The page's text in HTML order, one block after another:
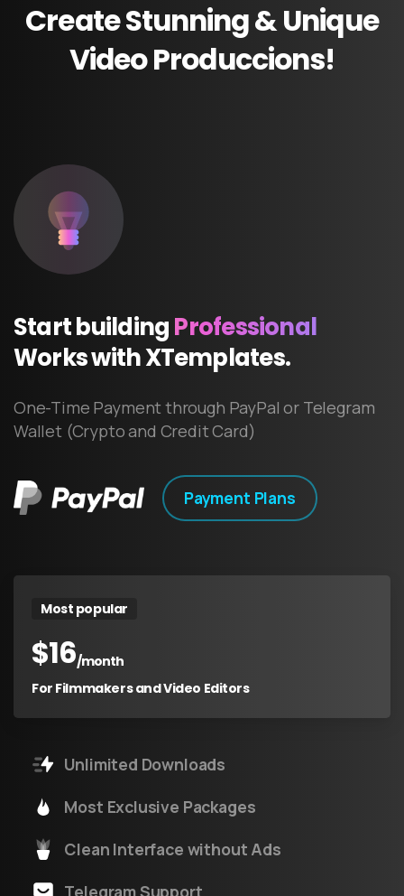
CreateStunning&Unique
VideoProduccions!
StartbuildingProfessional
WorkswithXTemplates.
One-Time Payment through PayPal or Telegram
Wallet (Crypto and Credit Card)
Payment Plans
Most popular
$16/month
For Filmmakers and Video Editors
Unlimited Downloads
Most Exclusive Packages
Clean Interface without Ads
Telegram Support